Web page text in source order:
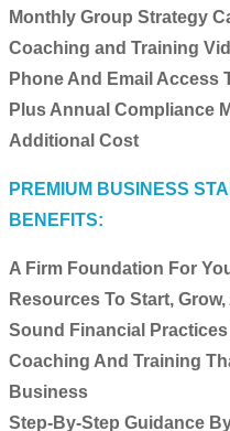
Monthly Group Strategy
Coaching and Training
Phone And Email Access
Plus Annual Compliance
Additional Cost
PREMIUM BUSINESS
BENEFITS:
A Firm Foundation For
Resources To Start,
Sound Financial
Coaching And Training
Business
Step-By-Step Guidance